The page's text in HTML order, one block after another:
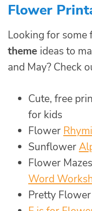
Flower
Looking for some
theme ideas to
and May? Check
Cute, free
for kids
Flower
Sunflower
Flower
Word
Pretty Flower